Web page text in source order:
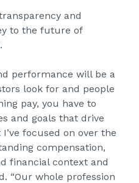
and
to the future of
performance will be a
look for and people
pay, you have to
and goals that drive
focused on over the
compensation,
financial context and
“Our whole profession